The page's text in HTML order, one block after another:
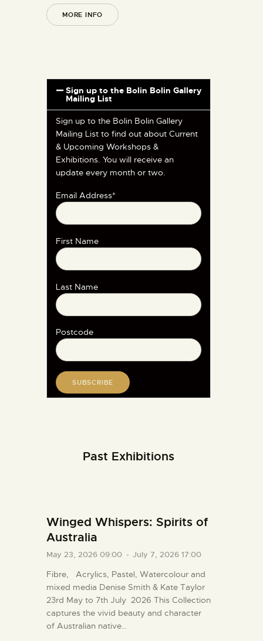
MORE INFO
Sign up to the Bolin Bolin Gallery
Mailing List
Sign up to the Bolin Bolin Gallery
Mailing List to find out about Current
& Upcoming Workshops &
Exhibitions. You will receive an
update every month or two.
Email Address*
First Name
Last Name
Postcode
Past Exhibitions
Winged Whispers: Spirits of
Australia
May 23, 2026 09:00 - July 7, 2026 17:00
Fibre, Acrylics, Pastel, Watercolour and
mixed media Denise Smith & Kate Taylor
23rd May to 7th July 2026 This Collection
captures the vivid beauty and character
of Australian native…